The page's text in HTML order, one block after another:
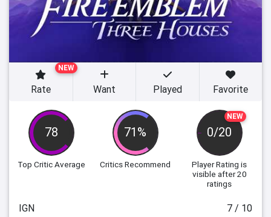
78
Top Critic Average
71%
Critics Recommend
NEW
0/20
Player Rating is
visible after 20
ratings
NEW
Rate Want Played Favorite
IGN
7 / 10